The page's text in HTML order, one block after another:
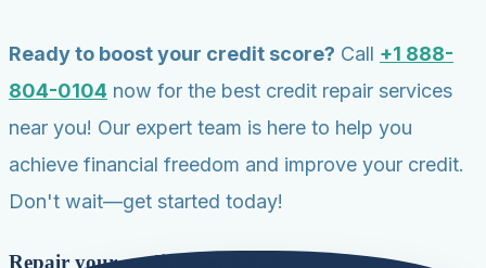
Ready to boost your credit score? Call +1 888-
804-0104 now for the best credit repair services
near you! Our expert team is here to help you
achieve financial freedom and improve your credit.
Don't wait—get started today!
Repair your credit score today!